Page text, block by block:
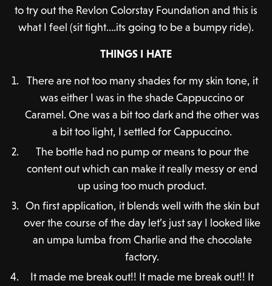
to try out the Revlon Colorstay Foundation and this is
what I feel (sit tight….its going to be a bumpy ride).
THINGS I HATE
There are not too many shades for my skin tone, it
was either I was in the shade Cappuccino or
Caramel. One was a bit too dark and the other was
a bit too light, I settled for Cappuccino.
The bottle had no pump or means to pour the
content out which can make it really messy or end
up using too much product.
On first application, it blends well with the skin but
over the course of the day let’s just say I looked like
an umpa lumba from Charlie and the chocolate
factory.
It made me break out!! It made me break out!! It